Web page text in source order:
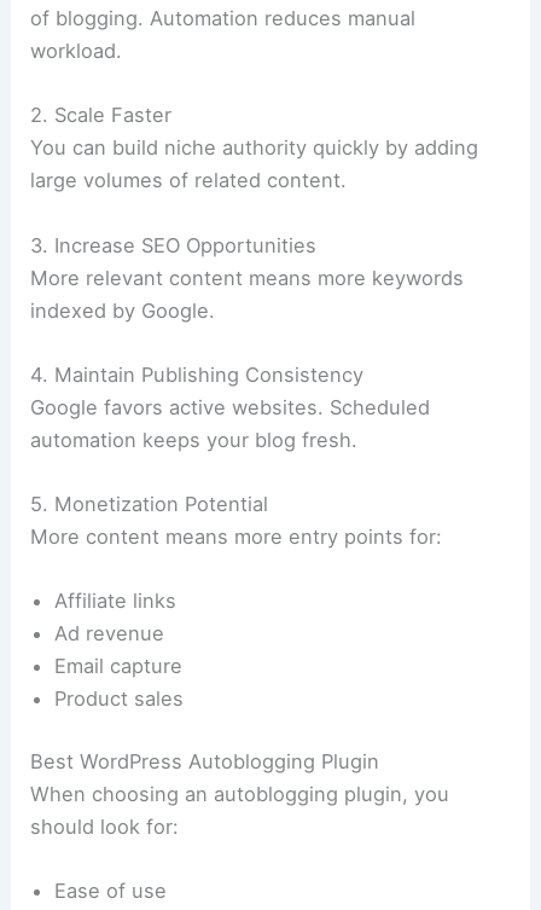
of blogging. Automation reduces manual
workload.
2. Scale Faster
You can build niche authority quickly by adding
large volumes of related content.
3. Increase SEO Opportunities
More relevant content means more keywords
indexed by Google.
4. Maintain Publishing Consistency
Google favors active websites. Scheduled
automation keeps your blog fresh.
5. Monetization Potential
More content means more entry points for:
Affiliate links
Ad revenue
Email capture
Product sales
Best WordPress Autoblogging Plugin
When choosing an autoblogging plugin, you
should look for:
Ease of use